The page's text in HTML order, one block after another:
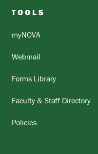
TOOLS
myNOVA
Webmail
Forms Library
Faculty & Staff Directory
Policies